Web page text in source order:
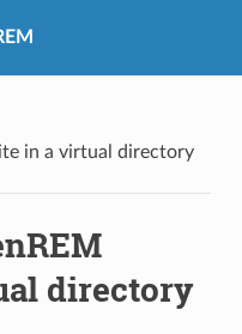
in a virtual directory
directory